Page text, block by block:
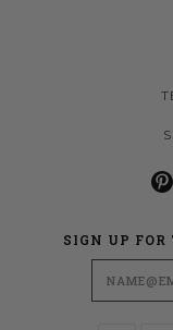
SIGN UP FOR